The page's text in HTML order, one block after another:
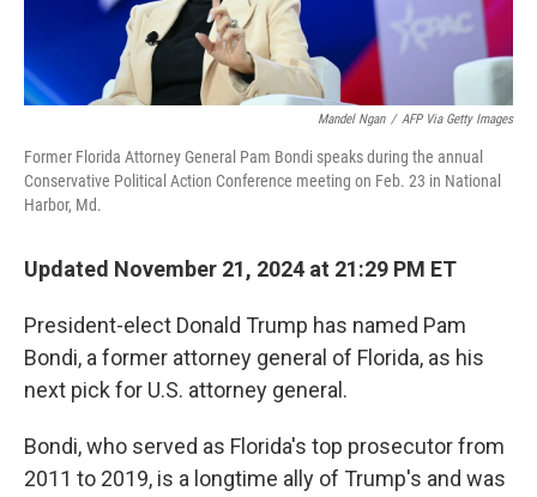
Mandel Ngan / AFP Via Getty Images
Former Florida Attorney General Pam Bondi speaks during the annual
Conservative Political Action Conference meeting on Feb. 23 in National
Harbor, Md.
Updated November 21, 2024 at 21:29 PM ET
President-elect Donald Trump has named Pam
Bondi, a former attorney general of Florida, as his
next pick for U.S. attorney general.
Bondi, who served as Florida's top prosecutor from
2011 to 2019, is a longtime ally of Trump's and was